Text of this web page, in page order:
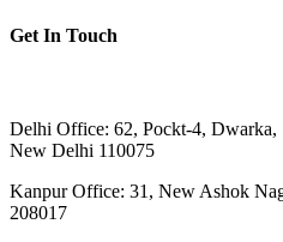
Get In Touch
Delhi Office: 62, Pockt-4, Dwarka,
New Delhi 110075
Kanpur Office: 31, New Ashok
208017